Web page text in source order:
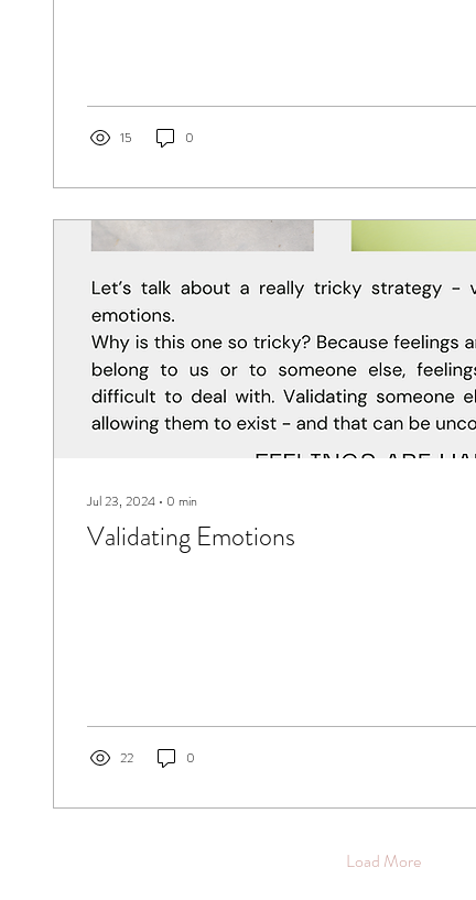
15 0
Jul 23, 2024 ∙ 0 min
Validating Emotions
22 0
Load More